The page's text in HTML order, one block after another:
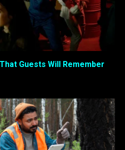
Guests Will Remember